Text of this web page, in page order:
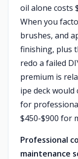
oil alone costs
When you
brushes, and
finishing, plus
redo a failed
premium is
ipe deck would
for
$450-$900 for
Professional
maintenance